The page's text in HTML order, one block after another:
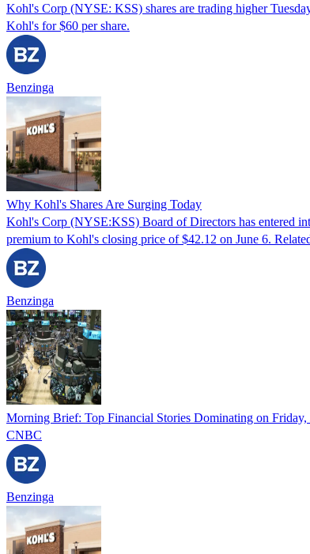
Kohl's Corp (NYSE: KSS) shares are trading higher
Kohl's for $60 per share.
Benzinga
Why Kohl's Shares Are Surging Today
Kohl's Corp (NYSE:KSS) Board of Directors has entered
premium to Kohl's closing price of $42.12 on June 6.
Benzinga
Morning Brief: Top Financial Stories Dominating on Friday,
CNBC
Benzinga